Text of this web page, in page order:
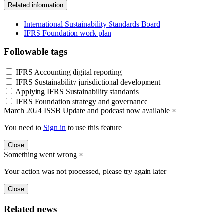
Related information
International Sustainability Standards Board
IFRS Foundation work plan
Followable tags
IFRS Accounting digital reporting
IFRS Sustainability jurisdictional development
Applying IFRS Sustainability standards
IFRS Foundation strategy and governance
March 2024 ISSB Update and podcast now available ×
You need to Sign in to use this feature
Close
Something went wrong ×
Your action was not processed, please try again later
Close
Related news